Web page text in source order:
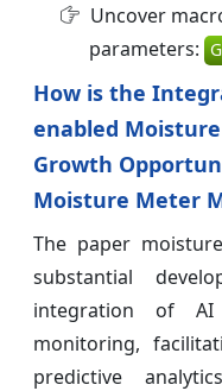
Uncover
parameters:
How is the
enabled
Growth
Moisture Meter
The paper
substantial
integration of AI
monitoring,
predictive